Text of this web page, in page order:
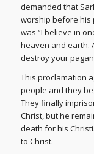
demanded that
worship before his
was “I believe in
heaven and earth.
destroy your
This proclamation
people and they
They finally
Christ, but he
death for his
to Christ.